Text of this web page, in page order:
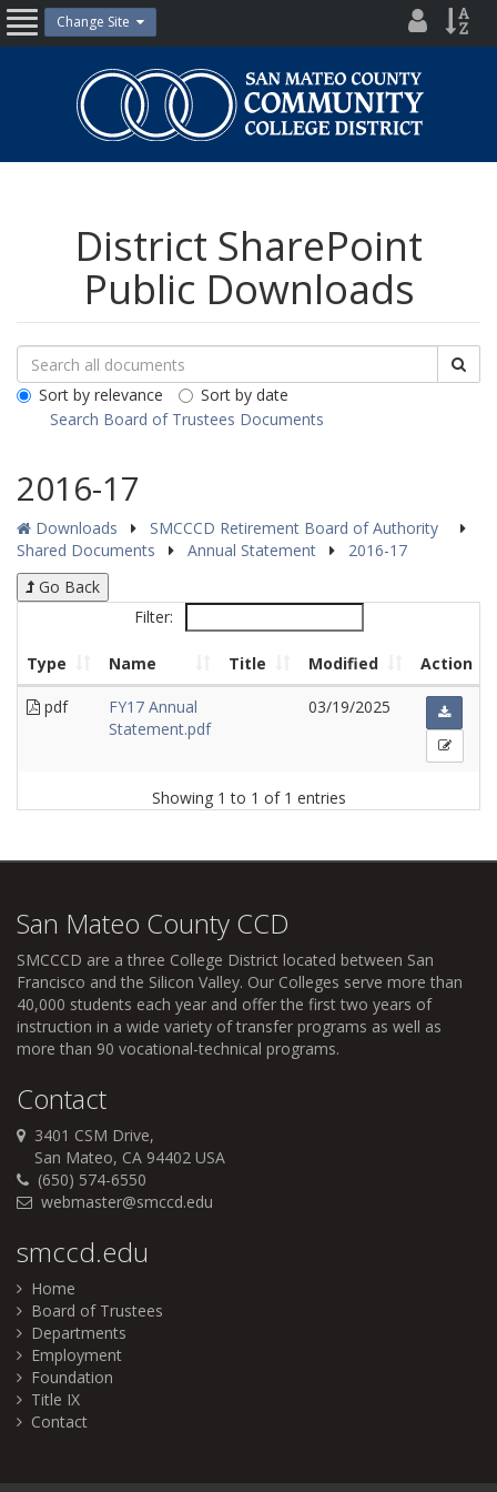
Skip
to
content
OpenChange Site District
Site
Community
College
District SharePoint
Public Downloads
Search
Downloads
Search
All
Public
Documents
Sort by relevance
Sort by date
Search Board of Trustees Documents
2016-17
Downloads
SMCCCD Retirement Board of Authority
Shared Documents
Annual Statement
2016-17
Go Back
Filter:
Type Name Title Modified Action
pdf
FY17 Annual
Statement.pdf
03/19/2025
Showing 1 to 1 of 1 entries
San Mateo County CCD
SMCCCD are a three College District located between San
Francisco and the Silicon Valley. Our Colleges serve more than
40,000 students each year and offer the first two years of
instruction in a wide variety of transfer programs as well as
more than 90 vocational-technical programs.
Contact
3401 CSM Drive,
San Mateo, CA 94402 USA
(650) 574-6550
webmaster@smccd.edu
smccd.edu
Home
Board of Trustees
Departments
Employment
Foundation
Title IX
Contact